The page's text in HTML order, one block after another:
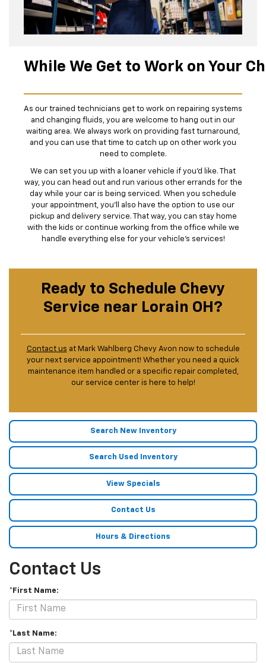
While We Get to Work on Your
As our trained technicians get to work on repairing systems
and changing fluids, you are welcome to hang out in our
waiting area. We always work on providing fast turnaround,
and you can use that time to catch up on other work you
need to complete.
We can set you up with a loaner vehicle if you'd like. That
way, you can head out and run various other errands for the
day while your car is being serviced. When you schedule
your appointment, you’ll also have the option to use our
pickup and delivery service. That way, you can stay home
with the kids or continue working from the office while we
handle everything else for your vehicle’s services!
Ready to Schedule Chevy
Service near Lorain OH?
Contact us at Mark Wahlberg Chevy Avon now to schedule
your next service appointment! Whether you need a quick
maintenance item handled or a specific repair completed,
our service center is here to help!
Search New Inventory
Search Used Inventory
View Specials
Contact Us
Hours & Directions
Contact Us
*First Name:
*Last Name: